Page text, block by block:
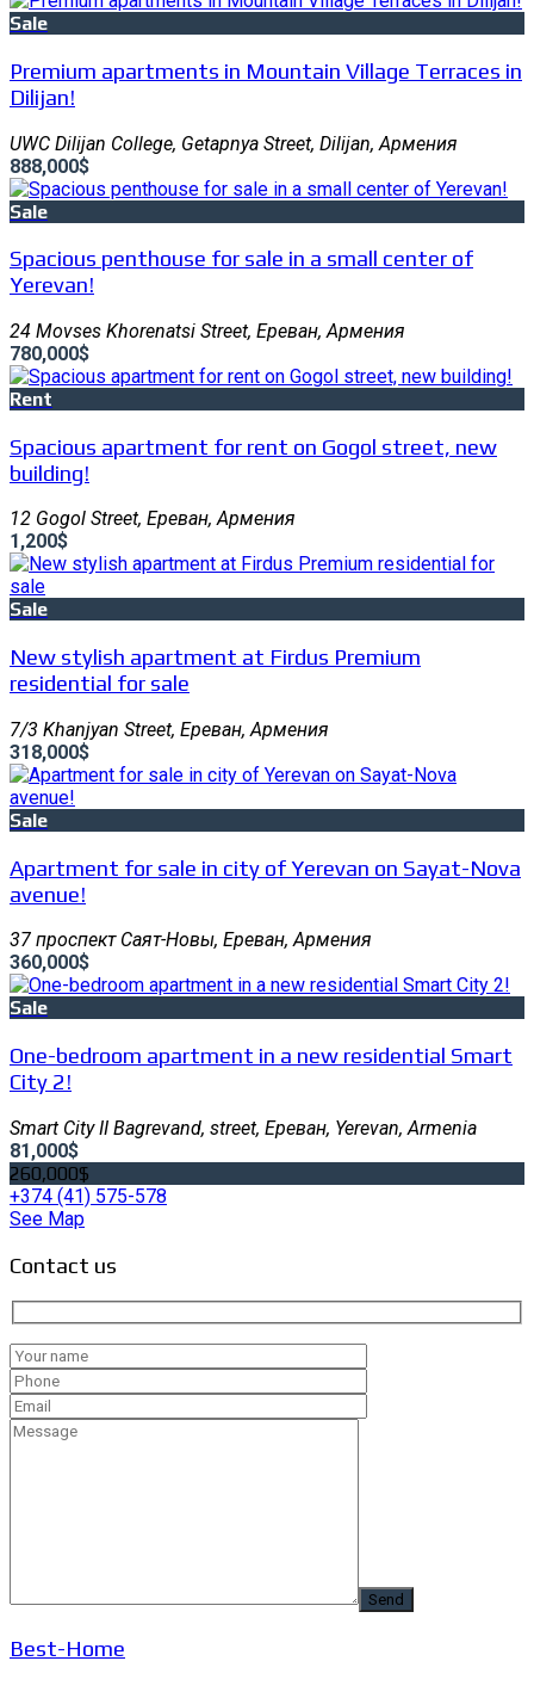
Sale
Premium apartments in Mountain Village Terraces in
Dilijan!
UWC Dilijan College, Getapnya Street, Dilijan, Армения
888,000$
Sale
Spacious penthouse for sale in a small center of
Yerevan!
24 Movses Khorenatsi Street, Ереван, Армения
780,000$
Rent
Spacious apartment for rent on Gogol street, new
building!
12 Gogol Street, Ереван, Армения
1,200$
Sale
New stylish apartment at Firdus Premium
residential for sale
7/3 Khanjyan Street, Ереван, Армения
318,000$
Sale
Apartment for sale in city of Yerevan on Sayat-Nova
avenue!
37 проспект Саят-Новы, Ереван, Армения
360,000$
Sale
One-bedroom apartment in a new residential Smart
City 2!
Smart City II Bagrevand, street, Ереван, Yerevan, Armenia
81,000$
260,000$
+374 (41) 575-578
See Map
Contact us
Best-Home